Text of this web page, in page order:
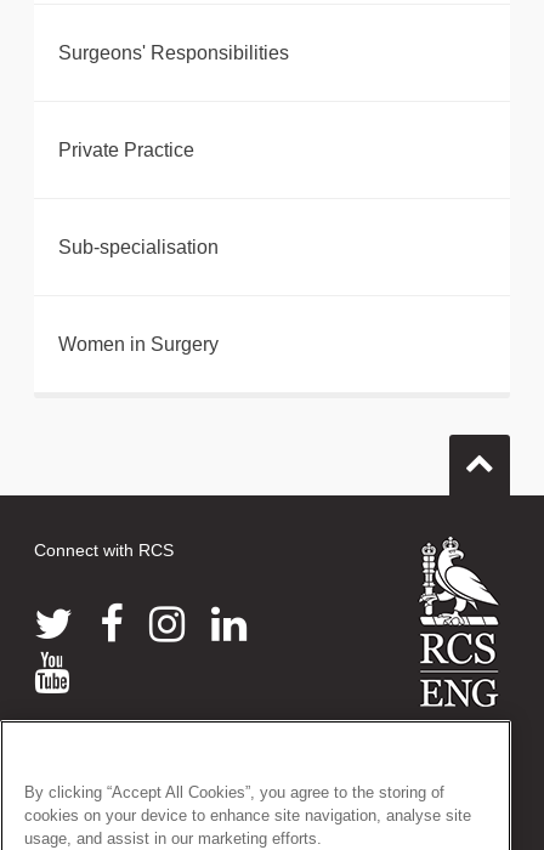
Surgeons' Responsibilities
Private Practice
Sub-specialisation
Women in Surgery
Connect with RCS
38-43 Lincoln's Inn Fields, London WC2A 3PE
Tel: +44 (0)20 7405 3474
Registered Charity no: 212808
By clicking “Accept All Cookies”, you agree to the storing of
cookies on your device to enhance site navigation, analyse site
usage, and assist in our marketing efforts.